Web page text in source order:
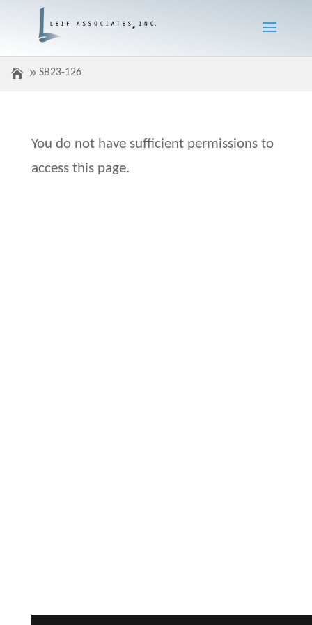
SB23-126
You do not have sufficient permissions to
access this page.